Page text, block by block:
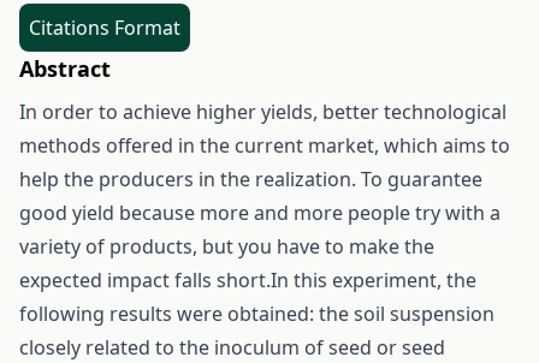
Citations Format
Abstract
In order to achieve higher yields, better technological
methods offered in the current market, which aims to
help the producers in the realization. To guarantee
good yield because more and more people try with a
variety of products, but you have to make the
expected impact falls short.In this experiment, the
following results were obtained: the soil suspension
closely related to the inoculum of seed or seed